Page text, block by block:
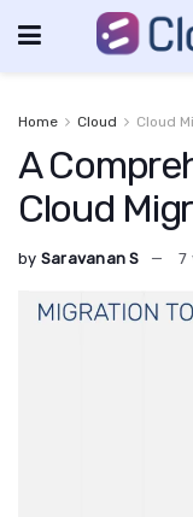
Home Cloud Cloud
A
Cloud
by Saravanan S 7